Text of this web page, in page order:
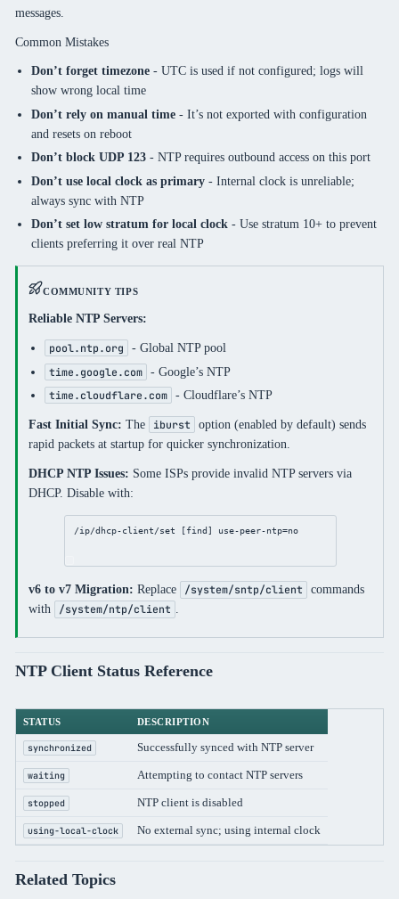
messages.
Common Mistakes
Don’t forget timezone - UTC is used if not configured; logs will
show wrong local time
Don’t rely on manual time - It’s not exported with configuration
and resets on reboot
Don’t block UDP 123 - NTP requires outbound access on this port
Don’t use local clock as primary - Internal clock is unreliable;
always sync with NTP
Don’t set low stratum for local clock - Use stratum 10+ to prevent
clients preferring it over real NTP
COMMUNITY TIPS
Reliable NTP Servers:
pool.ntp.org - Global NTP pool
time.google.com - Google’s NTP
time.cloudflare.com - Cloudflare’s NTP
Fast Initial Sync: The iburst
option (enabled by default) sends
rapid packets at startup for quicker synchronization.
DHCP NTP Issues: Some ISPs provide invalid NTP servers via
DHCP. Disable with:
/ip/dhcp-client/set [find] use-peer-ntp=no
v6 to v7 Migration: Replace /system/sntp/client
commands
with
/system/ntp/client .
NTP Client Status Reference
STATUS DESCRIPTION
synchronized Successfully synced with NTP server
waiting Attempting to contact NTP servers
stopped NTP client is disabled
using-local-clock No external sync; using internal clock
Related Topics